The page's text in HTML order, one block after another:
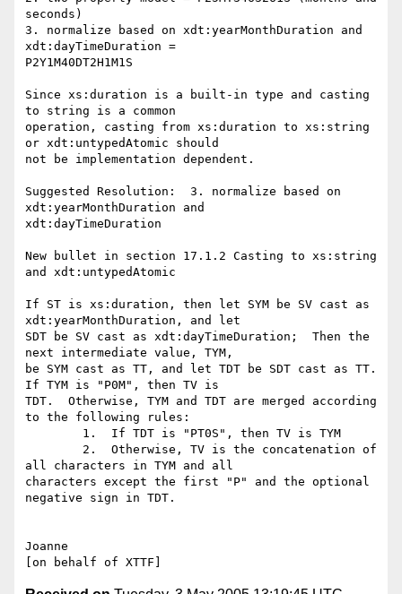
seconds)
3. normalize based on xdt:yearMonthDuration and
xdt:dayTimeDuration =
P2Y1M40DT2H1M1S
Since xs:duration is a built-in type and casting
to string is a common
operation, casting from xs:duration to xs:string
or xdt:untypedAtomic should
not be implementation dependent.
Suggested Resolution:  3. normalize based on
xdt:yearMonthDuration and
xdt:dayTimeDuration
New bullet in section 17.1.2 Casting to xs:string
and xdt:untypedAtomic
If ST is xs:duration, then let SYM be SV cast as
xdt:yearMonthDuration, and let
SDT be SV cast as xdt:dayTimeDuration;  Then the
next intermediate value, TYM,
be SYM cast as TT, and let TDT be SDT cast as TT.
If TYM is "P0M", then TV is
TDT.  Otherwise, TYM and TDT are merged according
to the following rules:
all characters in TYM and all
characters except the first "P" and the optional
negative sign in TDT.
Joanne